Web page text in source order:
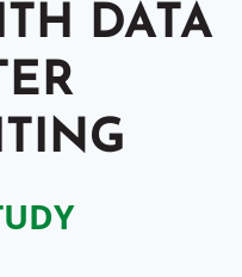
DATA